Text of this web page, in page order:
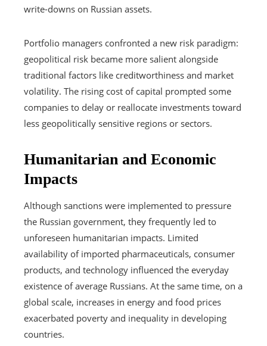
write-downs on Russian assets.
Portfolio managers confronted a new risk paradigm:
geopolitical risk became more salient alongside
traditional factors like creditworthiness and market
volatility. The rising cost of capital prompted some
companies to delay or reallocate investments toward
less geopolitically sensitive regions or sectors.
Humanitarian and Economic
Impacts
Although sanctions were implemented to pressure
the Russian government, they frequently led to
unforeseen humanitarian impacts. Limited
availability of imported pharmaceuticals, consumer
products, and technology influenced the everyday
existence of average Russians. At the same time, on a
global scale, increases in energy and food prices
exacerbated poverty and inequality in developing
countries.